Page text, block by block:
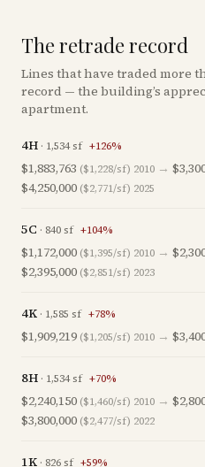
The retrade record
Lines that have traded more
record — the building’s
apartment.
4H · 1,534sf +126%
$1,883,763 ($1,228/sf) 2010 →
$4,250,000 ($2,771/sf) 2025
5C · 840sf +104%
$1,172,000 ($1,395/sf) 2010 →
$2,395,000 ($2,851/sf) 2023
4K · 1,585 sf +78%
$1,909,219 ($1,205/sf) 2010 →
8H · 1,534sf +70%
$2,240,150 ($1,460/sf) 2010 →
$3,800,000 ($2,477/sf) 2022
1K · 826sf +59%